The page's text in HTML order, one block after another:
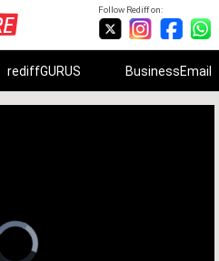
Follow Rediff on:
rediffGURUS BusinessEmail